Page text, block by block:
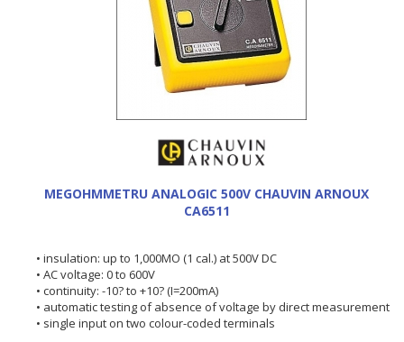
MEGOHMMETRU ANALOGIC 500V CHAUVIN ARNOUX
CA6511
• insulation: up to 1,000MO (1 cal.) at 500V DC
• AC voltage: 0 to 600V
• continuity: -10? to +10? (I=200mA)
• automatic testing of absence of voltage by direct measurement
• single input on two colour-coded terminals